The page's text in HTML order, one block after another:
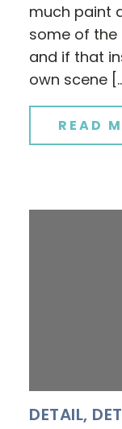
much paint
some of the
and if that
own scene
READ
DETAIL,